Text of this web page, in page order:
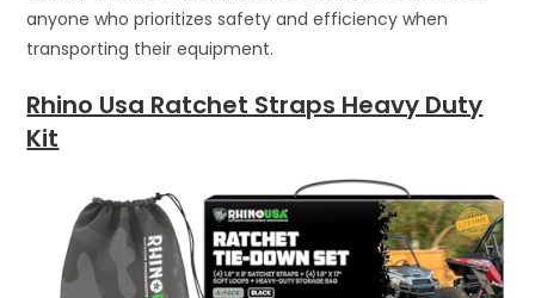
anyone who prioritizes safety and efficiency when
transporting their equipment.
Rhino Usa Ratchet Straps Heavy Duty
Kit